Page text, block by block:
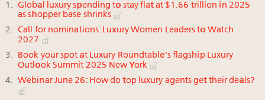
Global luxury spending to stay flat at $1.66 trillion in 2025
as shopper base shrinks
Call for nominations: Luxury Women Leaders to Watch
2027
Book your spot at Luxury Roundtable's flagship Luxury
Outlook Summit 2025 New York
Webinar June 26: How do top luxury agents get their deals?